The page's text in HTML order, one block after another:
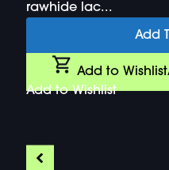
rawhide lac...
Add
Add to Wishlist
Add to Wishlist